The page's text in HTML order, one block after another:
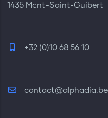
1435 Mont-Saint-Guibert
+32 (0)10 68 56 10
contact@alphadia.be